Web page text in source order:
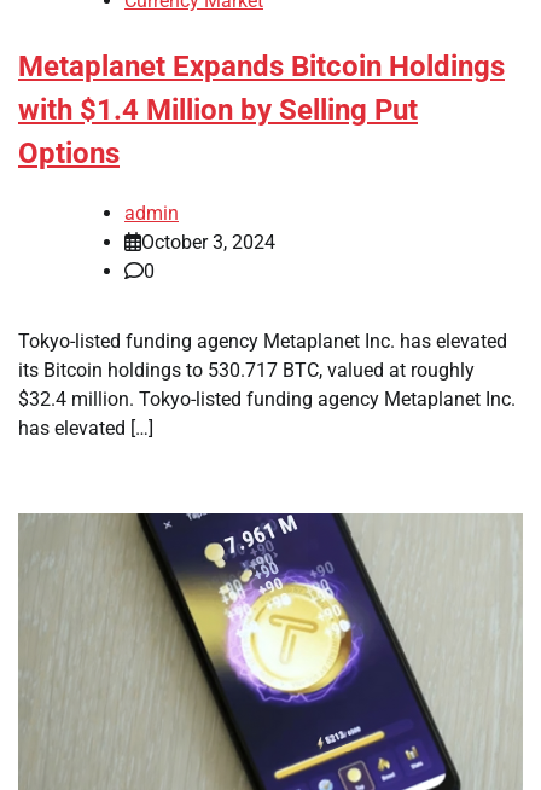
Metaplanet Expands Bitcoin Holdings
with $1.4 Million by Selling Put
Options
admin
October 3, 2024
0
Tokyo-listed funding agency Metaplanet Inc. has elevated
its Bitcoin holdings to 530.717 BTC, valued at roughly
$32.4 million. Tokyo-listed funding agency Metaplanet Inc.
has elevated […]